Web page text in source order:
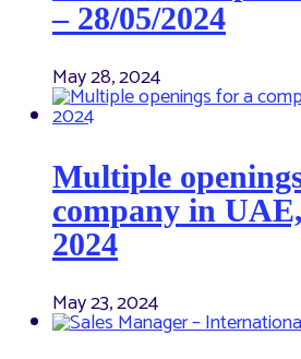
– 28/05/2024
May 28, 2024
Multiple
company in
2024
May 23, 2024